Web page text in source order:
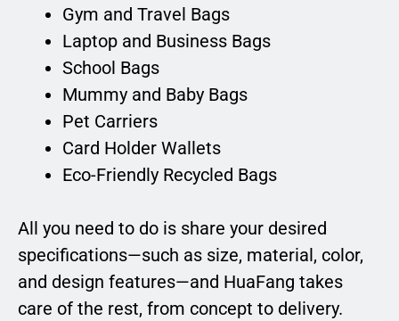
Gym and Travel Bags
Laptop and Business Bags
School Bags
Mummy and Baby Bags
Pet Carriers
Card Holder Wallets
Eco-Friendly Recycled Bags
All you need to do is share your desired
specifications—such as size, material, color,
and design features—and HuaFang takes
care of the rest, from concept to delivery.